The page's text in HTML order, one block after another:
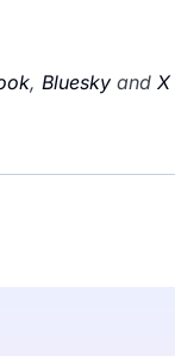
, Bluesky and X